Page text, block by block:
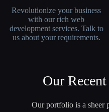
Revolutionize your business
with our rich web
development services. Talk to
us about your requirements.
Our
Our portfolio is a sheer